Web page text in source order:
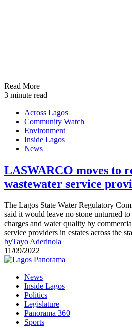
Read More
3 minute read
Across Lagos
Community Watch
Environment
Inside Lagos
News
LASWARCO moves to
wastewater service
The Lagos State Water Regulatory
said it would leave no stone unturned
charges and water quality by
service providers in estates across the
byTayo Aderinola
11/09/2022
News
Inside Lagos
Politics
Legislature
Panorama 360
Sports